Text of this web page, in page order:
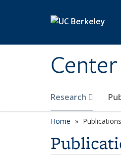
Research
Home Publications